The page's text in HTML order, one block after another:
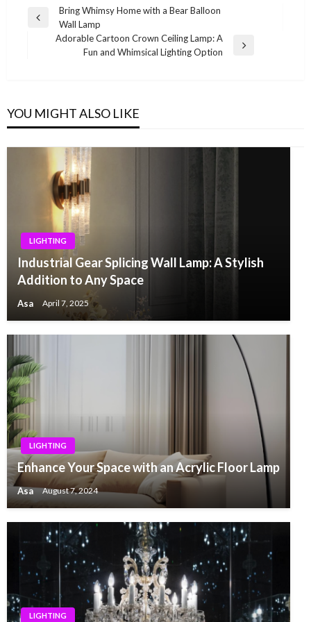
Post
navigation
Previous
Bring Whimsy Home with a Bear Balloon
Wall Lamp
Adorable Cartoon Crown Ceiling Lamp: A
Fun and Whimsical Lighting Option
YOU MIGHT ALSO LIKE
LIGHTING
Industrial Gear Splicing Wall Lamp: A Stylish
Addition to Any Space
Asa April 7, 2025
LIGHTING
Enhance Your Space with an Acrylic Floor Lamp
Asa August 7, 2024
LIGHTING